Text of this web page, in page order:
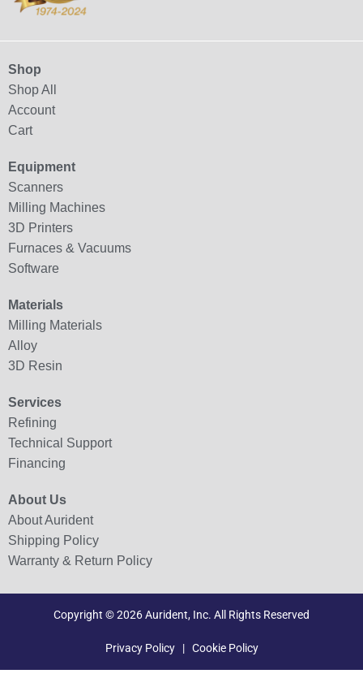
Shop
Shop All
Account
Cart
Equipment
Scanners
Milling Machines
3D Printers
Furnaces & Vacuums
Software
Materials
Milling Materials
Alloy
3D Resin
Services
Refining
Technical Support
Financing
About Us
About Aurident
Shipping Policy
Warranty & Return Policy
Copyright © 2026 Aurident, Inc. All Rights Reserved
Privacy Policy| Cookie Policy